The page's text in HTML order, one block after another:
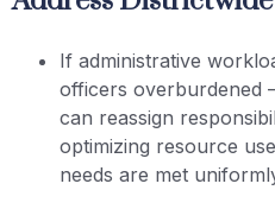
If administrative
officers overburdened
can reassign
optimizing resource
needs are met